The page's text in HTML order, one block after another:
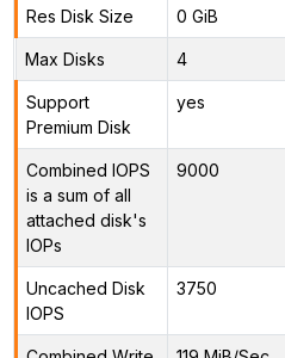
Res Disk Size 0 GiB
Max Disks 4
Support
Premium Disk
yes
Combined IOPS
is a sum of all
attached disk's
IOPs
9000
Uncached Disk
IOPS
3750